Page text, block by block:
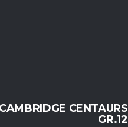
CAMBRIDGE CENTAURS
GR.12